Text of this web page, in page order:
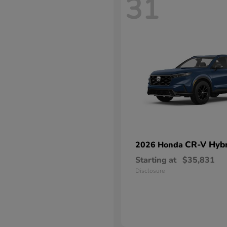
31
2026 Honda CR-V
Starting at $35,831
Disclosure